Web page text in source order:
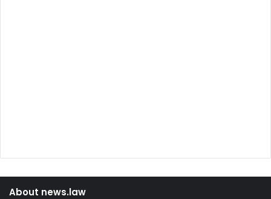
About news.law